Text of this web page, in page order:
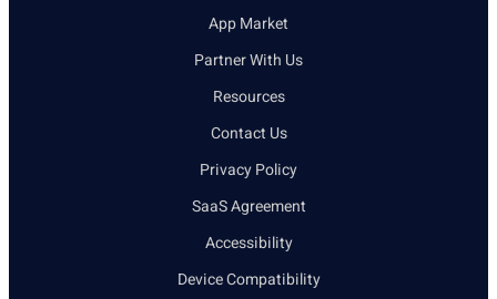
App Market
Partner With Us
Resources
Contact Us
Privacy Policy
SaaS Agreement
Accessibility
Device Compatibility